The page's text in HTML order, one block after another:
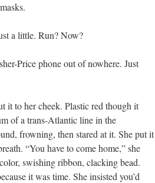
a little. Run? Now?
Price phone out of nowhere. Just
it to her cheek. Plastic red though it
of a trans-Atlantic line in the
frowning, then stared at it. She put it
“You have to come home,” she
swishing ribbon, clacking bead.
it was time. She insisted you’d